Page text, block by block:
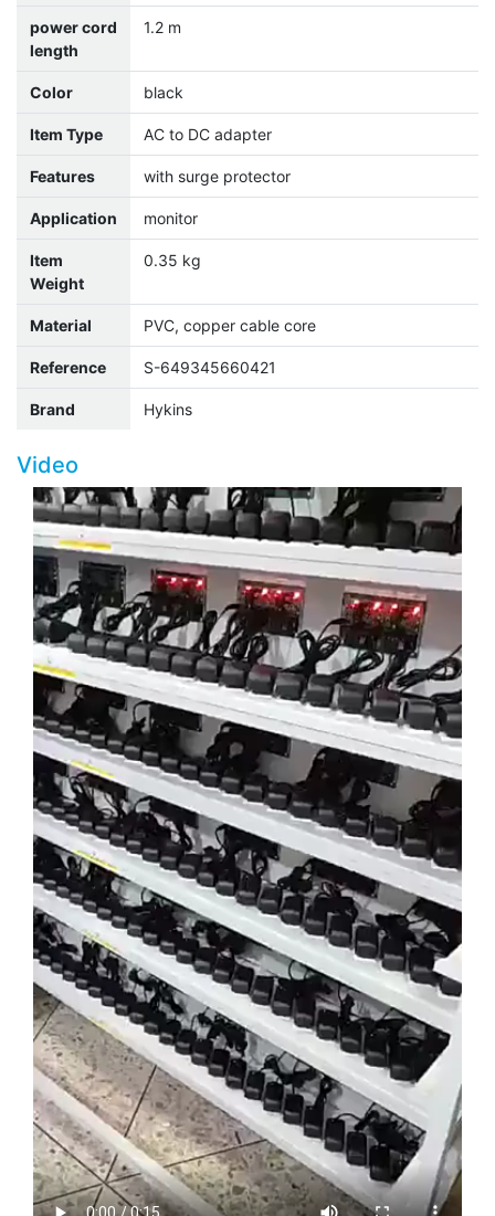
power cord
length
1.2 m
Color black
Item Type AC to DC adapter
Features with surge protector
Application monitor
Item
Weight
0.35 kg
Material PVC, copper cable core
Reference S-649345660421
Brand Hykins
Video